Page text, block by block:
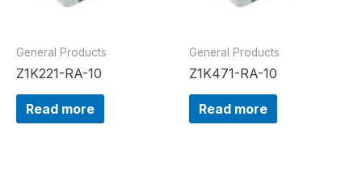
General Products
Z1K221-RA-10
Read more
General Products
Z1K471-RA-10
Read more